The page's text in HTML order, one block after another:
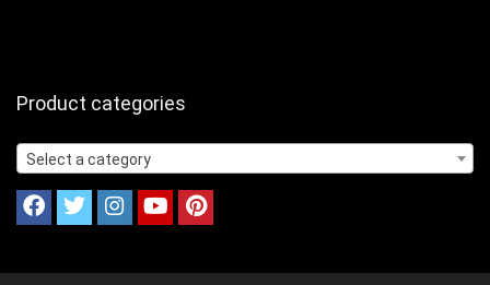
Product categories
Select a category